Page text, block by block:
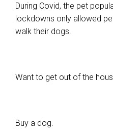
During Covid, the pet
lockdowns only allowed
walk their dogs.
Want to get out of the
Buy a dog.